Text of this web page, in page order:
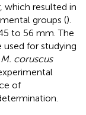
which resulted in
groups ().
to 56 mm. The
used for studying
M. coruscus
of